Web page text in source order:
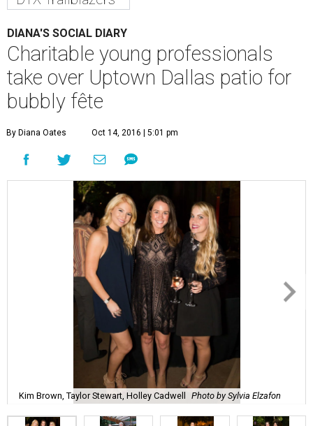
DIANA'S SOCIAL DIARY
Charitable young professionals
take over Uptown Dallas patio for
bubbly fête
By Diana Oates Oct 14, 2016 | 5:01 pm
Kim Brown, Taylor Stewart, Holley Cadwell Photo by Sylvia Elzafon